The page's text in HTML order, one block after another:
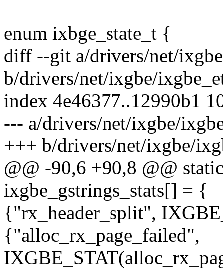
enum ixbge_state_t {
diff --git a/drivers/net/
b/drivers/net/ixgbe/
index 4e46377..12990b1
--- a/drivers/net/ixgbe/
+++ b/drivers/net/ixgbe/
@@ -90,6 +90,8 @@
ixgbe_gstrings_stats[] = {
{"rx_header_split",
{"alloc_rx_page_failed",